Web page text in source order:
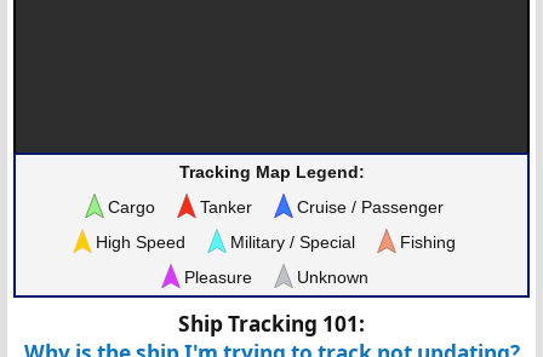
Tracking Map Legend:
Cargo
Tanker
Cruise / Passenger
High Speed
Military / Special
Fishing
Pleasure
Unknown
Ship Tracking 101: